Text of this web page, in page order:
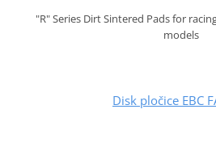
"R" Series Dirt Sintered Pads for
models
Disk pločice EBC